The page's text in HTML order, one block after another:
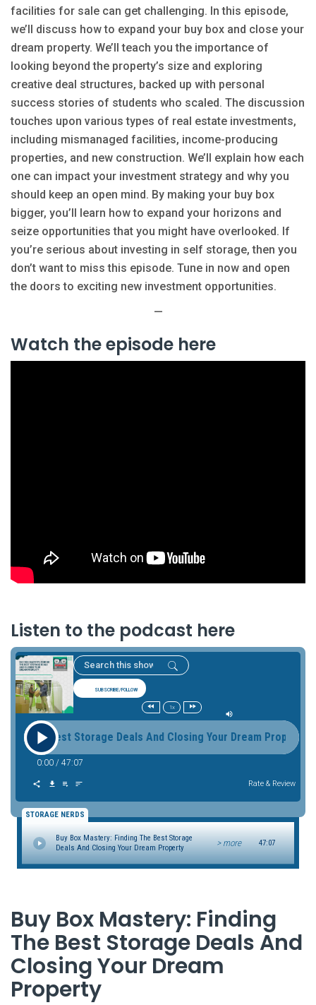
facilities for sale can get challenging. In this episode,
we’ll discuss how to expand your buy box and close your
dream property. We’ll teach you the importance of
looking beyond the property’s size and exploring
creative deal structures, backed up with personal
success stories of students who scaled. The discussion
touches upon various types of real estate investments,
including mismanaged facilities, income-producing
properties, and new construction. We’ll explain how each
one can impact your investment strategy and why you
should keep an open mind. By making your buy box
bigger, you’ll learn how to expand your horizons and
seize opportunities that you might have overlooked. If
you’re serious about investing in self storage, then you
don’t want to miss this episode. Tune in now and open
the doors to exciting new investment opportunities.
—
Watch the episode here
Listen to the podcast here
SUBSCRIBE/FOLLOW
1x
Best Storage Deals And Closing Your Dream Property
0:00 / 47:07
Rate & Review
STORAGE NERDS
Buy Box Mastery: Finding The Best Storage
Deals And Closing Your Dream Property
> more 47:07
Buy Box Mastery: Finding
The Best Storage Deals And
Closing Your Dream
Property